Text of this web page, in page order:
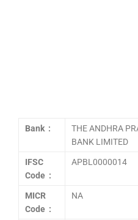
Bank :
THE ANDHRA
BANK LIMITED
IFSC
Code :
APBL0000014
MICR
Code :
NA